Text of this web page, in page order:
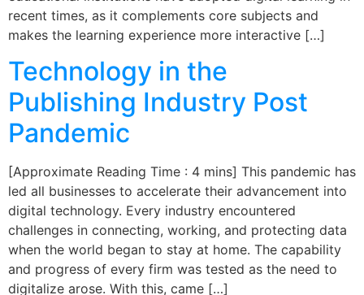
recent times, as it complements core subjects and
makes the learning experience more interactive […]
Technology in the
Publishing Industry Post
Pandemic
[Approximate Reading Time : 4 mins] This pandemic has
led all businesses to accelerate their advancement into
digital technology. Every industry encountered
challenges in connecting, working, and protecting data
when the world began to stay at home. The capability
and progress of every firm was tested as the need to
digitalize arose. With this, came […]